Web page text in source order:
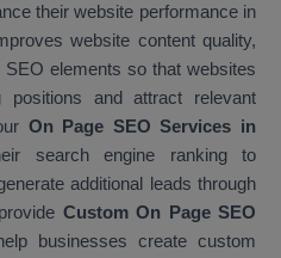
their website performance in
website content quality,
elements so that websites
positions and attract relevant
On Page SEO Services in
search engine ranking to
additional leads through
Custom On Page SEO
businesses create custom